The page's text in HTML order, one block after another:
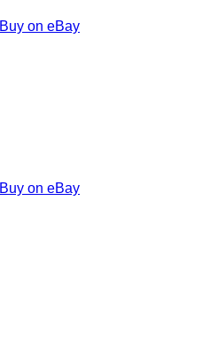
Buy on eBay
Buy on eBay